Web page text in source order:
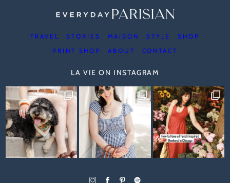
TRAVEL STORIES MAISON STYLE
SHOP
PRINT SHOP
ABOUT CONTACT
LA VIE ON INSTAGRAM